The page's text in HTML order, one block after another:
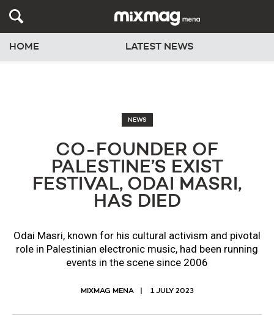
HOME LATEST NEWS
NEWS
CO-FOUNDER OF
PALESTINE’S EXIST
FESTIVAL, ODAI MASRI,
HAS DIED
Odai Masri, known for his cultural activism and pivotal
role in Palestinian electronic music, had been running
events in the scene since 2006
MIXMAG MENA 1 JULY 2023